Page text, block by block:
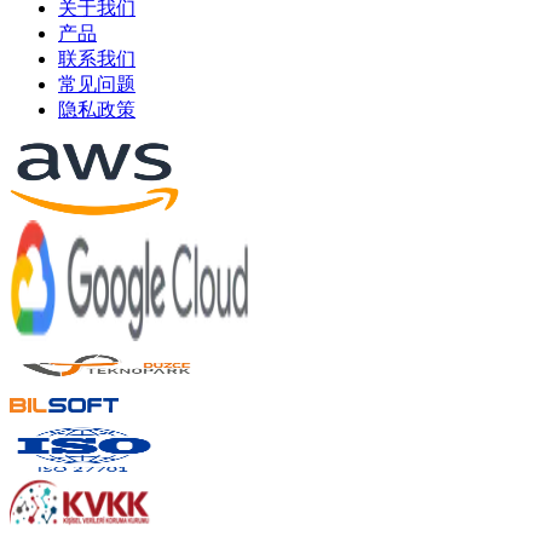
关于我们
产品
联系我们
常见问题
隐私政策